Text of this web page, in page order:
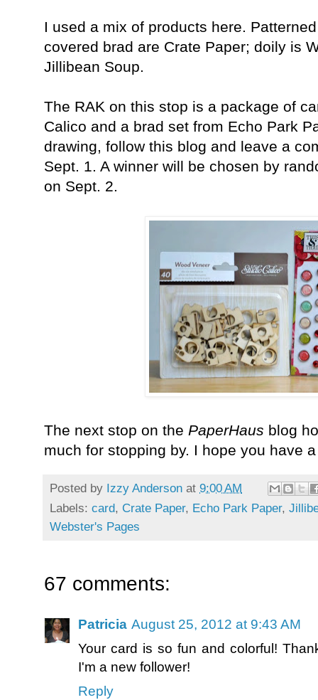
I used a mix of products here.
covered brad are Crate Paper; doily is
Jillibean Soup.
The RAK on this stop is a package of
Calico and a brad set from Echo Park
drawing, follow this blog and leave a
Sept. 1. A winner will be chosen by
on Sept. 2.
The next stop on the PaperHaus blog
much for stopping by. I hope you have
Posted by Izzy Anderson at 9:00 AM
Labels: card, Crate Paper, Echo Park Paper,
Webster's Pages
67 comments:
Patricia August 25, 2012 at 9:43 AM
Your card is so fun and colorful!
I'm a new follower!
Reply